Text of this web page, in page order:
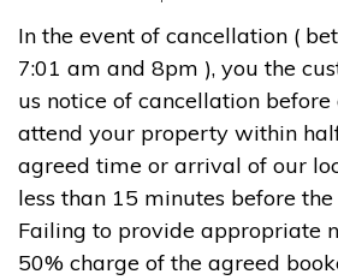
In the event of cancellation (
7:01 am and 8pm ), you the
us notice of cancellation
attend your property within
agreed time or arrival of our
less than 15 minutes before
Failing to provide appropriate
50% charge of the agreed